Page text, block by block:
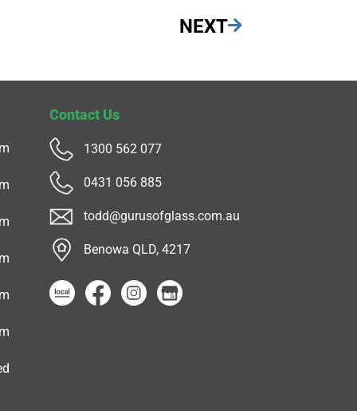
NEXT
Contact Us
1300 562 077
0431 056 885
todd@gurusofglass.com.au
Benowa QLD, 4217